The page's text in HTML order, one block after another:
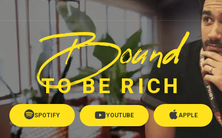
Bound
TO BE RICH
SPOTIFY YOUTUBE APPLE